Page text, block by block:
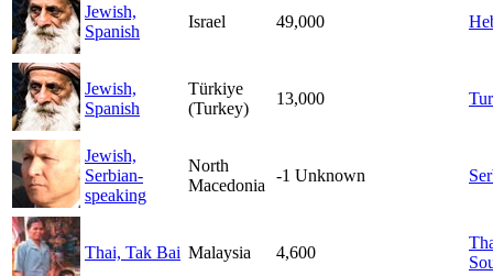
Jewish,
Spanish
Israel 49,000
Jewish,
Spanish
Türkiye
(Turkey)
13,000
Jewish,
Serbian-
speaking
North
Macedonia
-1 Unknown
Thai, Tak Bai Malaysia 4,600